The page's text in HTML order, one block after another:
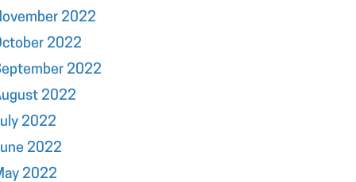
2022
2022
2022
2022
2022
2022
2022